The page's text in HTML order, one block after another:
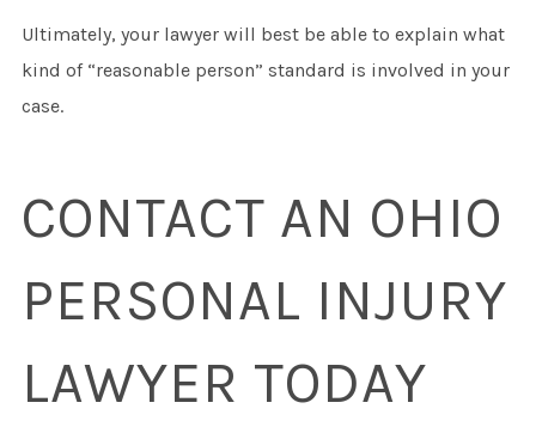
Ultimately, your lawyer will best be able to explain what
kind of “reasonable person” standard is involved in your
case.
CONTACT AN OHIO
PERSONAL INJURY
LAWYER TODAY